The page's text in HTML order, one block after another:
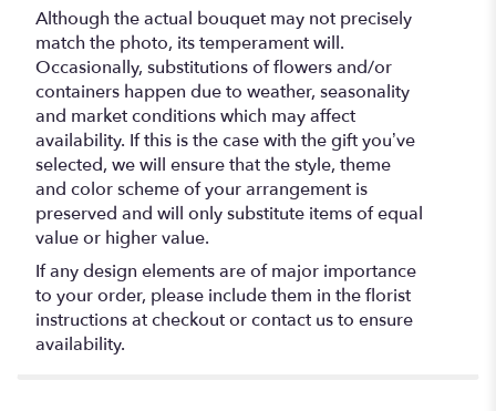
Although the actual bouquet may not precisely
match the photo, its temperament will.
Occasionally, substitutions of flowers and/or
containers happen due to weather, seasonality
and market conditions which may affect
availability. If this is the case with the gift you’ve
selected, we will ensure that the style, theme
and color scheme of your arrangement is
preserved and will only substitute items of equal
value or higher value.
If any design elements are of major importance
to your order, please include them in the florist
instructions at checkout or contact us to ensure
availability.